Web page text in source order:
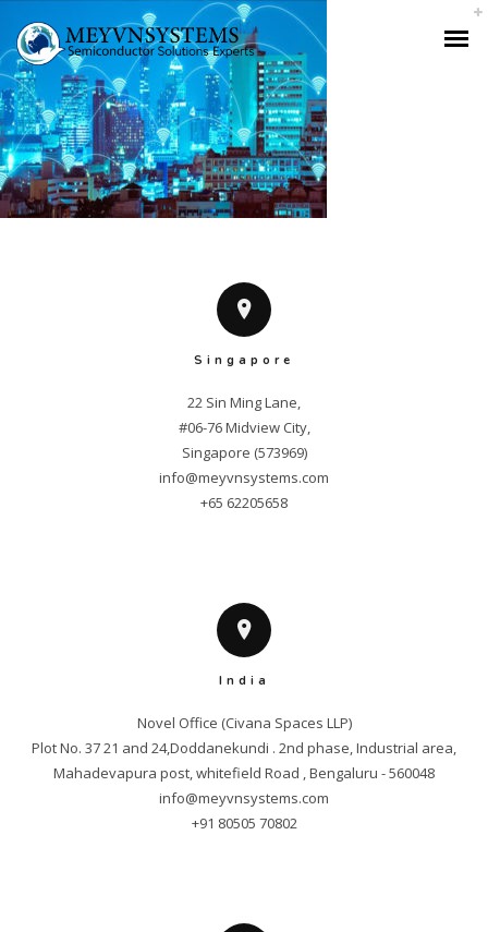
Singapore
22 Sin Ming Lane,
#06-76 Midview City,
Singapore (573969)
info@meyvnsystems.com
+65 62205658
India
Novel Office (Civana Spaces LLP)
Plot No. 37 21 and 24,Doddanekundi . 2nd phase, Industrial area,
info@meyvnsystems.com
+91 80505 70802